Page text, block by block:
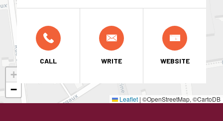
+
−
Leaflet | ©OpenStreetMap, ©CartoDB
CALL WRITE WEBSITE